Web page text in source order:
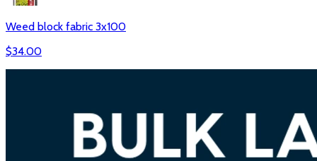
Weed block fabric 3x100
$34.00